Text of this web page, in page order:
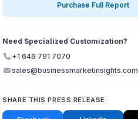
Purchase Full Report
Need Specialized Customization?
+1 646 791 7070
sales@businessmarketinsights.com
SHARE THIS PRESS RELEASE